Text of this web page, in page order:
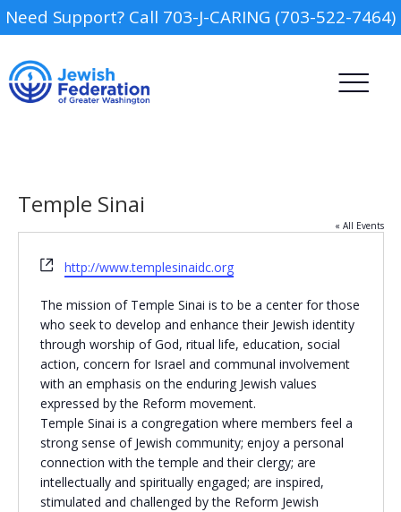
Need Support? Call 703-J-CARING (703-522-7464)
Report an Incident
Israel
Connections
Day Schools
Preschools
Religious Schools
Teens and Youth
Temple Sinai
« All Events
Website
http://www.templesinaidc.org
The mission of Temple Sinai is to be a center for those
who seek to develop and enhance their Jewish identity
through worship of God, ritual life, education, social
action, concern for Israel and communal involvement
with an emphasis on the enduring Jewish values
expressed by the Reform movement.
Temple Sinai is a congregation where members feel a
strong sense of Jewish community; enjoy a personal
connection with the temple and their clergy; are
intellectually and spiritually engaged; are inspired,
stimulated and challenged by the Reform Jewish